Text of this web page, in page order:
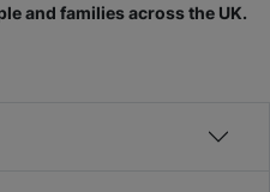
and families across the UK.